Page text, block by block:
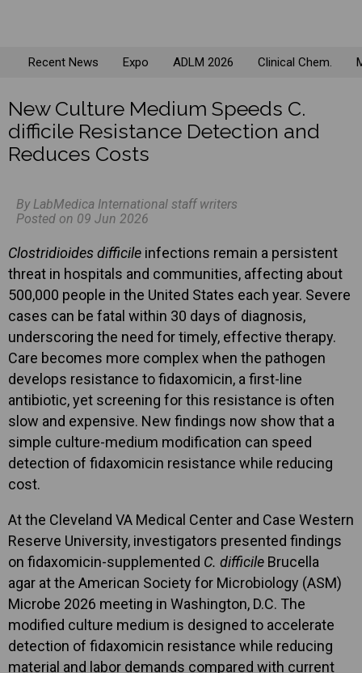
Recent News Expo ADLM 2026 Clinical Chem.
New Culture Medium Speeds C.
difficile Resistance Detection and
Reduces Costs
By LabMedica International staff writers
Posted on 09 Jun 2026
Clostridioides difficile infections remain a persistent
threat in hospitals and communities, affecting about
500,000 people in the United States each year. Severe
cases can be fatal within 30 days of diagnosis,
underscoring the need for timely, effective therapy.
Care becomes more complex when the pathogen
develops resistance to fidaxomicin, a first-line
antibiotic, yet screening for this resistance is often
slow and expensive. New findings now show that a
simple culture-medium modification can speed
detection of fidaxomicin resistance while reducing
cost.
At the Cleveland VA Medical Center and Case Western
Reserve University, investigators presented findings
on fidaxomicin-supplemented C. difficile Brucella
agar at the American Society for Microbiology (ASM)
Microbe 2026 meeting in Washington, D.C. The
modified culture medium is designed to accelerate
detection of fidaxomicin resistance while reducing
material and labor demands compared with current